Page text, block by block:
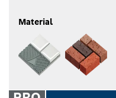
Material